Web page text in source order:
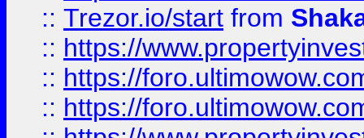
:: Trezor.io/start from
:: https://
:: https://
:: https://